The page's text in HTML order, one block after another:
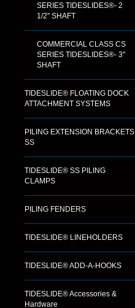
SERIES TIDESLIDES®- 2
1/2" SHAFT
COMMERCIAL CLASS CS
SERIES TIDESLIDES®- 3"
SHAFT
TIDESLIDE® FLOATING DOCK
ATTACHMENT SYSTEMS
PILING EXTENSION BRACKETS
SS
TIDESLIDE® SS PILING
CLAMPS
PILING FENDERS
TIDESLIDE® LINEHOLDERS
TIDESLIDE® ADD-A-HOOKS
TIDESLIDE® Accessories &
Hardware